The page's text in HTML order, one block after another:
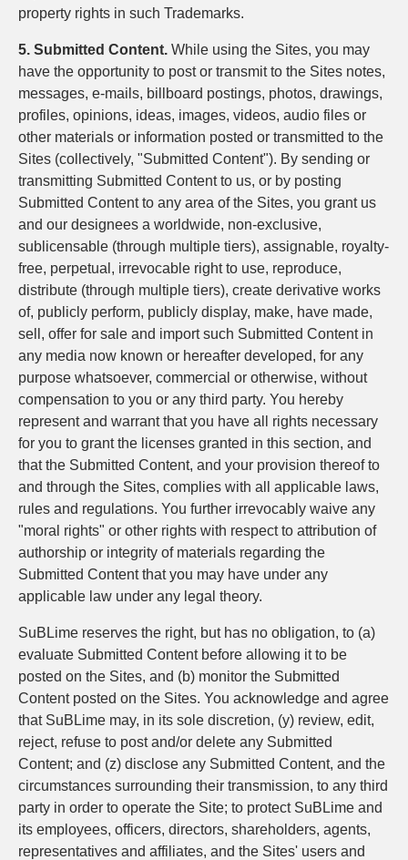
property rights in such Trademarks.
5. Submitted Content. While using the Sites, you may
have the opportunity to post or transmit to the Sites notes,
messages, e-mails, billboard postings, photos, drawings,
profiles, opinions, ideas, images, videos, audio files or
other materials or information posted or transmitted to the
Sites (collectively, "Submitted Content"). By sending or
transmitting Submitted Content to us, or by posting
Submitted Content to any area of the Sites, you grant us
and our designees a worldwide, non-exclusive,
sublicensable (through multiple tiers), assignable, royalty-
free, perpetual, irrevocable right to use, reproduce,
distribute (through multiple tiers), create derivative works
of, publicly perform, publicly display, make, have made,
sell, offer for sale and import such Submitted Content in
any media now known or hereafter developed, for any
purpose whatsoever, commercial or otherwise, without
compensation to you or any third party. You hereby
represent and warrant that you have all rights necessary
for you to grant the licenses granted in this section, and
that the Submitted Content, and your provision thereof to
and through the Sites, complies with all applicable laws,
rules and regulations. You further irrevocably waive any
"moral rights" or other rights with respect to attribution of
authorship or integrity of materials regarding the
Submitted Content that you may have under any
applicable law under any legal theory.
SuBLime reserves the right, but has no obligation, to (a)
evaluate Submitted Content before allowing it to be
posted on the Sites, and (b) monitor the Submitted
Content posted on the Sites. You acknowledge and agree
that SuBLime may, in its sole discretion, (y) review, edit,
reject, refuse to post and/or delete any Submitted
Content; and (z) disclose any Submitted Content, and the
circumstances surrounding their transmission, to any third
party in order to operate the Site; to protect SuBLime and
its employees, officers, directors, shareholders, agents,
representatives and affiliates, and the Sites' users and